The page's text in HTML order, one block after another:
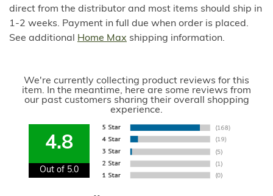
direct from the distributor and most items should ship in
1-2 weeks. Payment in full due when order is placed.
See additional
Home Max shipping information.
We're currently collecting product reviews for this
item. In the meantime, here are some reviews from
our past customers sharing their overall shopping
experience.
4.8
Out of 5.0